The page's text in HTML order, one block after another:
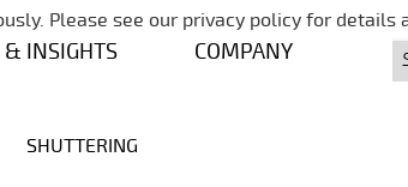
navigation
& INSIGHTS COMPANY
SHUTTERING
Please see our privacy policy for details